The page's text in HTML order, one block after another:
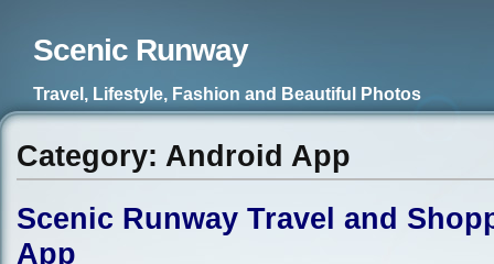
Scenic Runway
Travel, Lifestyle, Fashion and Beautiful Photos
Category: Android App
Scenic Runway Travel and
App